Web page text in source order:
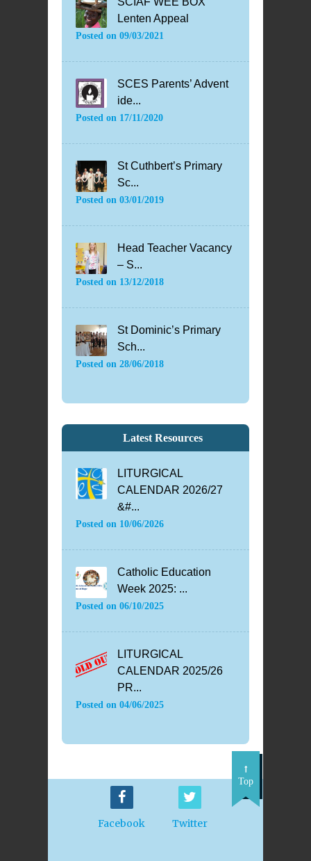
Lenten Appeal
Posted on 09/03/2021
SCES Parents’ Advent
ide...
Posted on 17/11/2020
St Cuthbert’s Primary
Sc...
Posted on 03/01/2019
Head Teacher Vacancy
– S...
Posted on 13/12/2018
St Dominic’s Primary
Sch...
Posted on 28/06/2018
Latest Resources
LITURGICAL
CALENDAR 2026/27
&#...
Posted on 10/06/2026
Catholic Education
Week 2025: ...
Posted on 06/10/2025
LITURGICAL
CALENDAR 2025/26
PR...
Posted on 04/06/2025
Facebook Twitter
Top